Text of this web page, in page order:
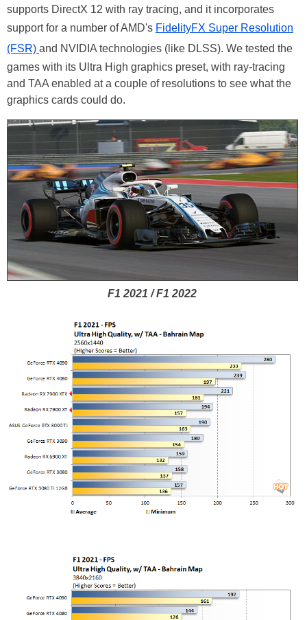
supports DirectX 12 with ray tracing, and it incorporates
support for a number of AMD's FidelityFX Super Resolution
(FSR) and NVIDIA technologies (like DLSS). We tested the
games with its Ultra High graphics preset, with ray-tracing
and TAA enabled at a couple of resolutions to see what the
graphics cards could do.
F1 2021 / F1 2022